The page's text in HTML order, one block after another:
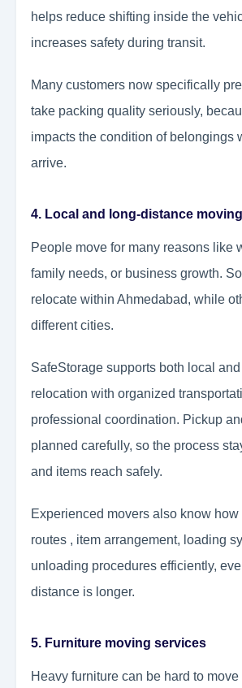
helps reduce shifting inside the
increases safety during transit.
Many customers now specifically
take packing quality seriously,
impacts the condition of belongings
arrive.
4. Local and long-distance
People move for many reasons like
family needs, or business growth.
relocate within Ahmedabad, while
different cities.
SafeStorage supports both local
relocation with organized
professional coordination. Pickup
planned carefully, so the process
and items reach safely.
Experienced movers also know how
routes , item arrangement, loading
unloading procedures efficiently,
distance is longer.
5. Furniture moving services
Heavy furniture can be hard to